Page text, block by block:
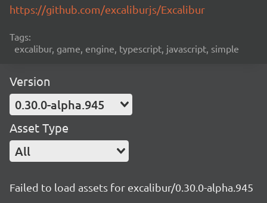
https://github.com/excaliburjs/Excalibur
Tags:
excalibur, game, engine, typescript, javascript, simple
Version
0.30.0-alpha.945
Asset Type
All
Failed to load assets for excalibur/0.30.0-alpha.945